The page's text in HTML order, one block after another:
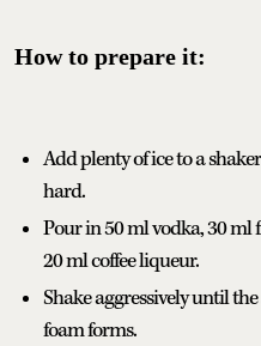
How to prepare it:
Add plenty of ice to a
hard.
Pour in 50 ml vodka, 30 ml
20 ml coffee liqueur.
Shake aggressively until
foam forms.